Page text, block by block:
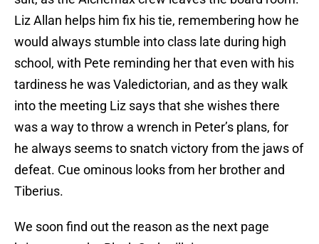
Liz Allan helps him fix his tie, remembering how he
would always stumble into class late during high
school, with Pete reminding her that even with his
tardiness he was Valedictorian, and as they walk
into the meeting Liz says that she wishes there
was a way to throw a wrench in Peter’s plans, for
he always seems to snatch victory from the jaws of
defeat. Cue ominous looks from her brother and
Tiberius.
We soon find out the reason as the next page